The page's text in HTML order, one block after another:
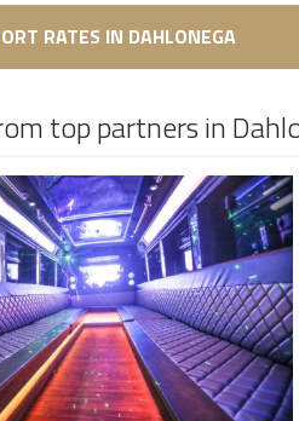
RATES IN DAHLONEGA
top partners in